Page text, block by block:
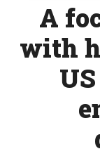
A
with